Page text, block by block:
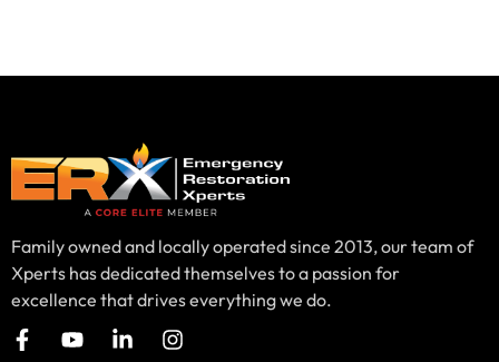
Family owned and locally operated since 2013, our team of
Xperts has dedicated themselves to a passion for
excellence that drives everything we do.